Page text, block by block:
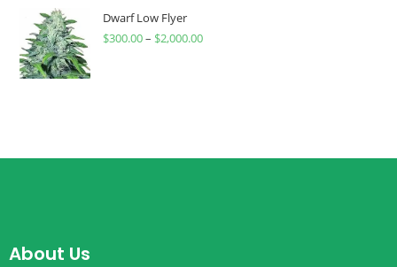
Dwarf Low Flyer
$300.00– $2,000.00
About Us